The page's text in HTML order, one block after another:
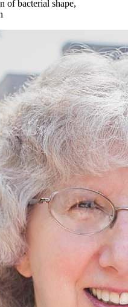
of bacterial shape,